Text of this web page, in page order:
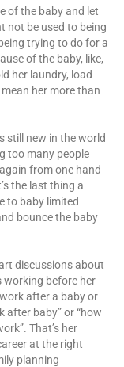
of the baby and let
not be used to being
trying to do for a
of the baby, like,
her laundry, load
her more than
still new in the world
too many people
from one hand
the last thing a
to baby limited
bounce the baby
discussions about
working before her
after a baby or
after baby” or “how
That’s her
at the right
planning